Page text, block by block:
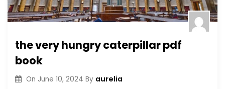
the very hungry caterpillar pdf
book
On June 10, 2024 By aurelia